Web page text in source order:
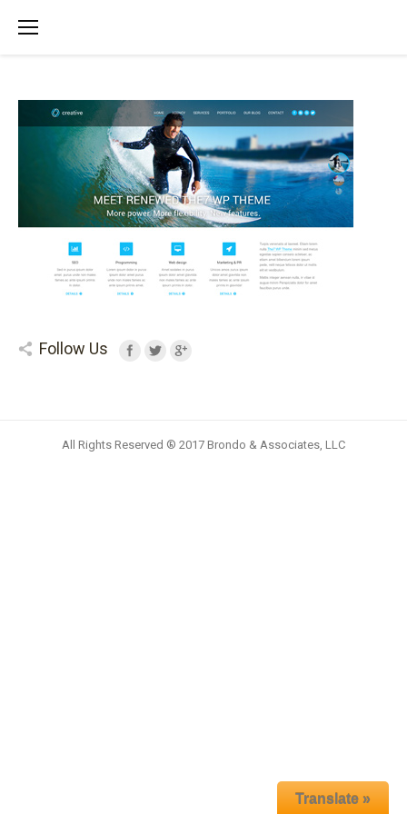
Follow Us
All Rights Reserved ® 2017 Brondo & Associates, LLC
Translate »